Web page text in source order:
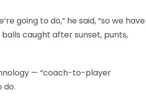
going to do,” he said, “so we have
caught after sunset, punts,
— “coach-to-player
do.